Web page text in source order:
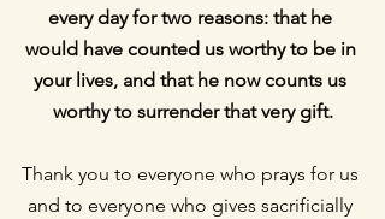
every day for two reasons: that he
would have counted us worthy to be in
your lives, and that he now counts us
worthy to surrender that very gift.
Thank you to everyone who prays for us
and to everyone who gives sacrificially